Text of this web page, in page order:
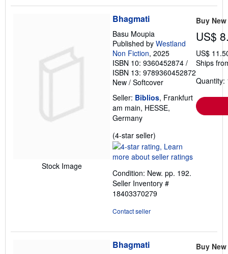
Stock Image
Bhagmati
Basu Moupia
Published by Westland
Non Fiction, 2025
ISBN 10: 9360452874 /
ISBN 13: 9789360452872
New / Softcover
Seller: Biblios, Frankfurt
am main, HESSE,
Germany
(4-star seller)
rating
4
of
5
stars
Condition: New. pp. 192.
Seller Inventory #
18403370279
Contact seller
Buy New
US$
US$
Ships
Quantity:
Bhagmati Buy New